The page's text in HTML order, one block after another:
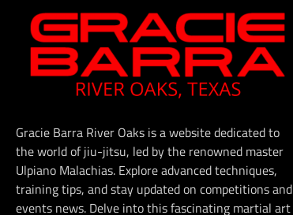
Gracie Barra River Oaks is a website dedicated to
the world of jiu-jitsu, led by the renowned master
Ulpiano Malachias. Explore advanced techniques,
training tips, and stay updated on competitions and
events news. Delve into this fascinating martial art